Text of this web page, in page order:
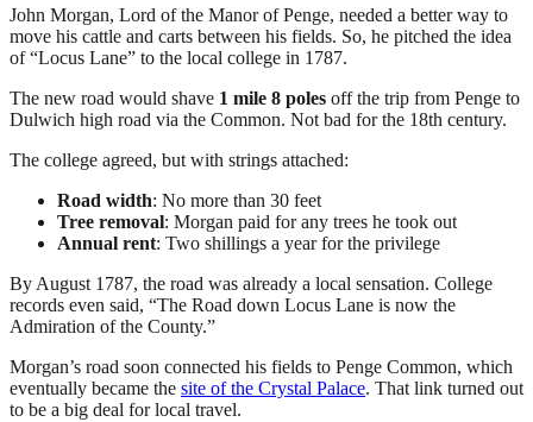
John Morgan, Lord of the Manor of Penge, needed a better way to
move his cattle and carts between his fields. So, he pitched the idea
of “Locus Lane” to the local college in 1787.
The new road would shave 1 mile 8 poles off the trip from Penge to
Dulwich high road via the Common. Not bad for the 18th century.
The college agreed, but with strings attached:
Road width: No more than 30 feet
Tree removal: Morgan paid for any trees he took out
Annual rent: Two shillings a year for the privilege
By August 1787, the road was already a local sensation. College
records even said, “The Road down Locus Lane is now the
Admiration of the County.”
Morgan’s road soon connected his fields to Penge Common, which
eventually became the site of the Crystal Palace. That link turned out
to be a big deal for local travel.